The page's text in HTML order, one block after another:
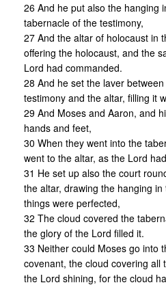
26 And he put also the hanging
tabernacle of the testimony,
27 And the altar of holocaust in
offering the holocaust, and the
Lord had commanded.
28 And he set the laver
testimony and the altar, filling it
29 And Moses and Aaron, and
hands and feet,
30 When they went into the
went to the altar, as the Lord
31 He set up also the court
the altar, drawing the hanging
things were perfected,
32 The cloud covered the
the glory of the Lord filled it.
33 Neither could Moses go into
covenant, the cloud covering all
the Lord shining, for the cloud